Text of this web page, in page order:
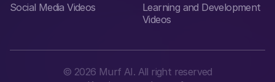
Social Media Videos
Learning and Development
Videos
© 2026 Murf AI. All right reserved